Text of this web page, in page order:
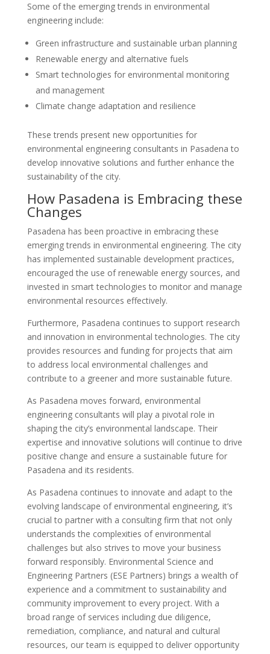
Some of the emerging trends in environmental
engineering include:
Green infrastructure and sustainable urban planning
Renewable energy and alternative fuels
Smart technologies for environmental monitoring
and management
Climate change adaptation and resilience
These trends present new opportunities for
environmental engineering consultants in Pasadena to
develop innovative solutions and further enhance the
sustainability of the city.
How Pasadena is Embracing these
Changes
Pasadena has been proactive in embracing these
emerging trends in environmental engineering. The city
has implemented sustainable development practices,
encouraged the use of renewable energy sources, and
invested in smart technologies to monitor and manage
environmental resources effectively.
Furthermore, Pasadena continues to support research
and innovation in environmental technologies. The city
provides resources and funding for projects that aim
to address local environmental challenges and
contribute to a greener and more sustainable future.
As Pasadena moves forward, environmental
engineering consultants will play a pivotal role in
shaping the city’s environmental landscape. Their
expertise and innovative solutions will continue to drive
positive change and ensure a sustainable future for
Pasadena and its residents.
As Pasadena continues to innovate and adapt to the
evolving landscape of environmental engineering, it’s
crucial to partner with a consulting firm that not only
understands the complexities of environmental
challenges but also strives to move your business
forward responsibly. Environmental Science and
Engineering Partners (ESE Partners) brings a wealth of
experience and a commitment to sustainability and
community improvement to every project. With a
broad range of services including due diligence,
remediation, compliance, and natural and cultural
resources, our team is equipped to deliver opportunity